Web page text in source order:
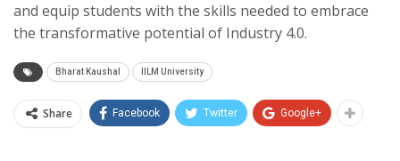
and equip students with the skills needed to embrace
the transformative potential of Industry 4.0.
Bharat Kaushal IILM University
Share Facebook Twitter Google+